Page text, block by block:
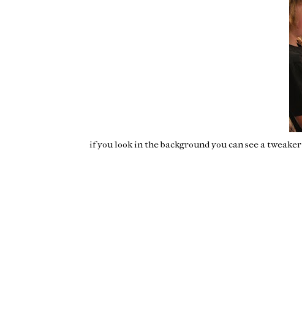
if you look in the background you can see atweaker